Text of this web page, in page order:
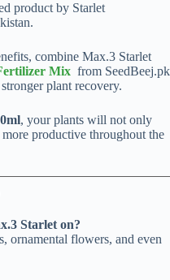
product by Starlet
combine Max.3 Starlet
Mix from SeedBeej.pk
plant recovery.
, your plants will not only
productive throughout the
Starlet on?
ornamental flowers, and even